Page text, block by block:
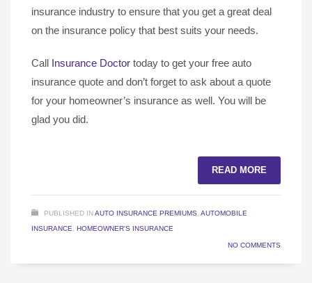
insurance industry to ensure that you get a great deal
on the insurance policy that best suits your needs.
Call Insurance Doctor today to get your free auto
insurance quote and don’t forget to ask about a quote
for your homeowner’s insurance as well. You will be
glad you did.
READ MORE
PUBLISHED INAUTO INSURANCE PREMIUMS, AUTOMOBILE
INSURANCE, HOMEOWNER'S INSURANCE
NO COMMENTS